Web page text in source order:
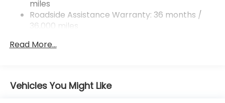
4-Wheel Disc Brakes w/4-Wheel ABS, Front And
Rear Vented Discs, Brake Assist, Hill Descent
Control, Hill Hold Control and Electric Parking
miles
Roadside Assistance Warranty: 36 months /
36,000 miles
Read More...
Vehicles You Might Like